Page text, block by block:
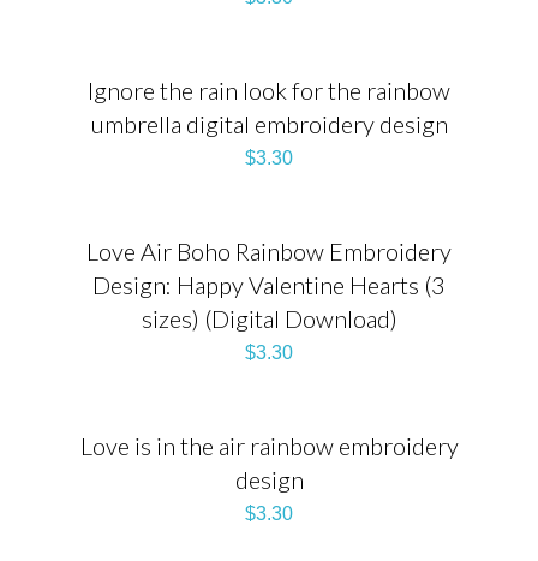
Ignore the rain look for the rainbow
umbrella digital embroidery design
$3.30
Love Air Boho Rainbow Embroidery
Design: Happy Valentine Hearts (3
sizes) (Digital Download)
$3.30
Love is in the air rainbow embroidery
design
$3.30